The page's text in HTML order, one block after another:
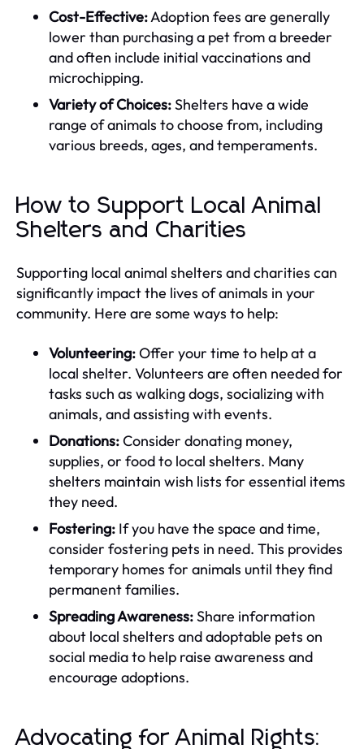
Cost-Effective:Adoption fees are generally
lower than purchasing a pet from a breeder
and often include initial vaccinations and
microchipping.
Variety of Choices:Shelters have a wide
range of animals to choose from, including
various breeds, ages, and temperaments.
How to Support Local Animal
Shelters and Charities
Supporting local animal shelters and charities can
significantly impact the lives of animals in your
community. Here are some ways to help:
Volunteering:Offer your time to help at a
local shelter. Volunteers are often needed for
tasks such as walking dogs, socializing with
animals, and assisting with events.
Donations:Consider donating money,
supplies, or food to local shelters. Many
shelters maintain wish lists for essential items
they need.
Fostering: If you have the space and time,
consider fostering pets in need. This provides
temporary homes for animals until they find
permanent families.
Spreading Awareness:Share information
about local shelters and adoptable pets on
social media to help raise awareness and
encourage adoptions.
Advocating for Animal Rights: